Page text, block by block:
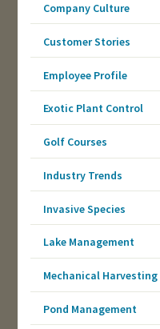
Company Culture
Customer Stories
Employee Profile
Exotic Plant Control
Golf Courses
Industry Trends
Invasive Species
Lake Management
Mechanical Harvesting
Pond Management